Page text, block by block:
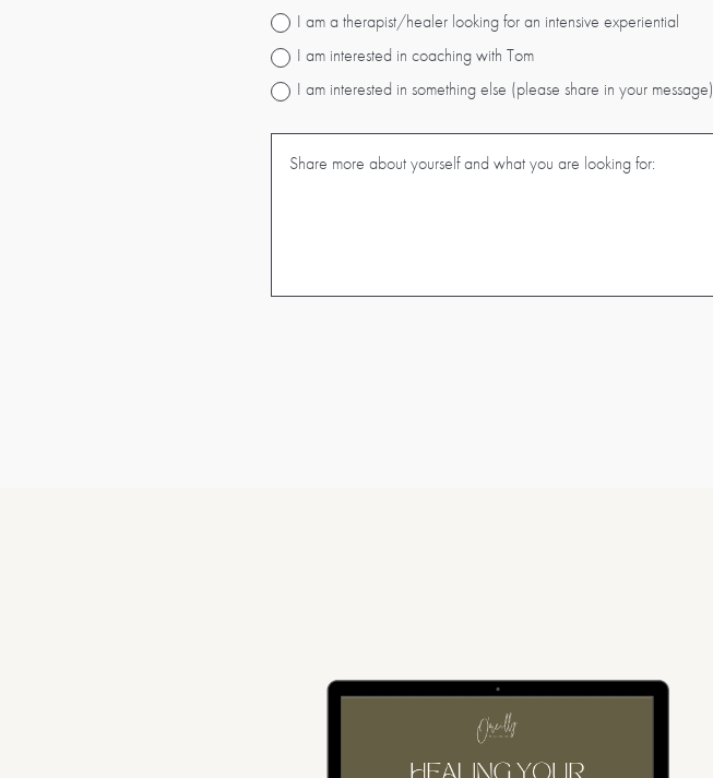
I am a therapist/healer looking for an intensive experiential
I am interested in coaching with Tom
I am interested in something else (please share in your message)